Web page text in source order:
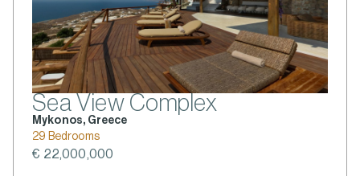
Sea View Complex
Mykonos, Greece
29 Bedrooms
€ 22,000,000